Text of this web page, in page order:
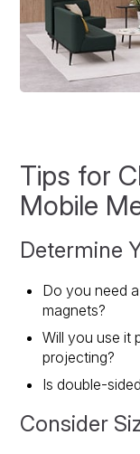
Tips for
Mobile
Determine
Do you need
magnets?
Will you use it
projecting?
Is double-
Consider